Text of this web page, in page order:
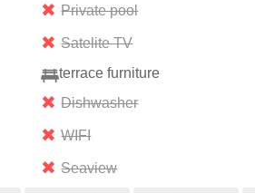
Private pool
Satelite TV
terrace furniture
Dishwasher
WIFI
Seaview